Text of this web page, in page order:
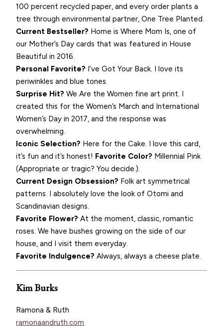
100 percent recycled paper, and every order plants a
tree through environmental partner, One Tree Planted.
Current Bestseller? Home is Where Mom Is, one of
our Mother’s Day cards that was featured in House
Beautiful in 2016.
Personal Favorite? I’ve Got Your Back. I love its
periwinkles and blue tones.
Surprise Hit? We Are the Women fine art print. I
created this for the Women’s March and International
Women’s Day in 2017, and the response was
overwhelming.
Iconic Selection? Here for the Cake. I love this card,
it’s fun and it’s honest! Favorite Color? Millennial Pink
(Appropriate or tragic? You decide.).
Current Design Obsession? Folk art symmetrical
patterns. I absolutely love the look of Otomi and
Scandinavian designs.
Favorite Flower? At the moment, classic, romantic
roses. We have bushes growing on the side of our
house, and I visit them everyday.
Favorite Indulgence? Always, always a cheese plate.
Kim Burks
Ramona & Ruth
ramonaandruth.com